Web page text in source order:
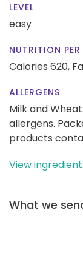
LEVEL
easy
NUTRITION PER
Calories 620,
ALLERGENS
Milk and
allergens.
products
View
What we